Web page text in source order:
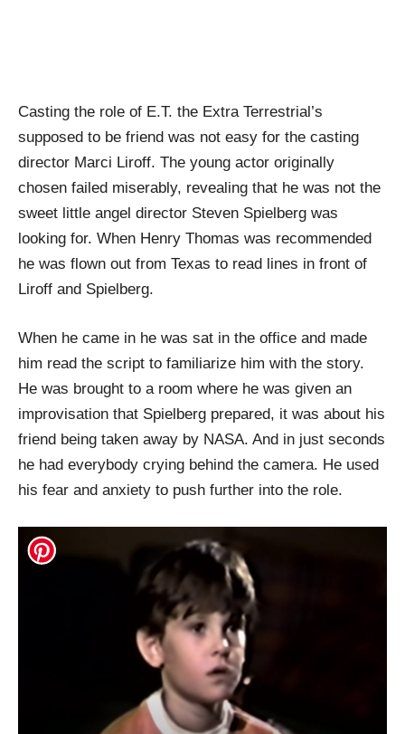
Casting the role of E.T. the Extra Terrestrial’s
supposed to be friend was not easy for the casting
director Marci Liroff. The young actor originally
chosen failed miserably, revealing that he was not the
sweet little angel director Steven Spielberg was
looking for. When Henry Thomas was recommended
he was flown out from Texas to read lines in front of
Liroff and Spielberg.
When he came in he was sat in the office and made
him read the script to familiarize him with the story.
He was brought to a room where he was given an
improvisation that Spielberg prepared, it was about his
friend being taken away by NASA. And in just seconds
he had everybody crying behind the camera. He used
his fear and anxiety to push further into the role.